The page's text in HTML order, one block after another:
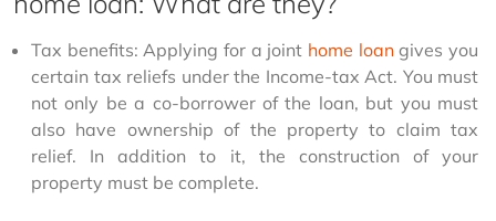
Tax benefits: Applying for a joint home loan gives you
certain tax reliefs under the Income-tax Act. You must
not only be a co-borrower of the loan, but you must
also have ownership of the property to claim tax
relief. In addition to it, the construction of your
property must be complete.